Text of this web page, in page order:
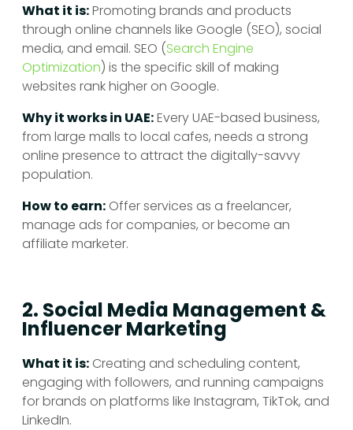
What it is:Promoting brands and products
through online channels like Google (SEO), social
media, and email. SEO (Search Engine
Optimization) is the specific skill of making
websites rank higher on Google.
Why it works in UAE:Every UAE-based business,
from large malls to local cafes, needs a strong
online presence to attract the digitally-savvy
population.
How to earn: Offer services as a freelancer,
manage ads for companies, or become an
affiliate marketer.
2. Social Media Management &
Influencer Marketing
What it is: Creating and scheduling content,
engaging with followers, and running campaigns
for brands on platforms like Instagram, TikTok, and
LinkedIn.